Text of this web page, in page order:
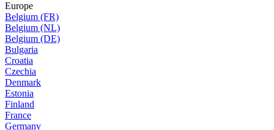
Europe
Belgium (FR)
Belgium (NL)
Belgium (DE)
Bulgaria
Croatia
Czechia
Denmark
Estonia
Finland
France
Germany